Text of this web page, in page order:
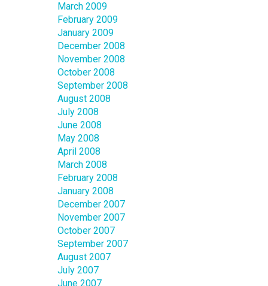
March 2009
February 2009
January 2009
December 2008
November 2008
October 2008
September 2008
August 2008
July 2008
June 2008
May 2008
April 2008
March 2008
February 2008
January 2008
December 2007
November 2007
October 2007
September 2007
August 2007
July 2007
June 2007